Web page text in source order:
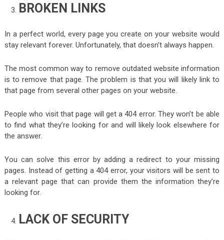
BROKEN LINKS
In a perfect world, every page you create on your website would
stay relevant forever. Unfortunately, that doesn’t always happen.
The most common way to remove outdated website information
is to remove that page. The problem is that you will likely link to
that page from several other pages on your website.
People who visit that page will get a 404 error. They won’t be able
to find what they’re looking for and will likely look elsewhere for
the answer.
You can solve this error by adding a redirect to your missing
pages. Instead of getting a 404 error, your visitors will be sent to
a relevant page that can provide them the information they’re
looking for.
LACK OF SECURITY